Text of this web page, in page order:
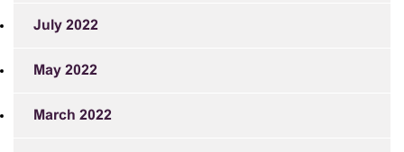
July 2022
May 2022
March 2022